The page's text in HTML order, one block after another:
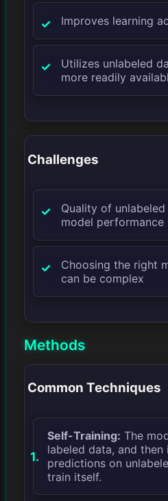
Improves learning
Utilizes unlabeled
more readily
Challenges
Quality of
model performance
Choosing the right
can be complex
Methods
Common Techniques
Self-Training: The
labeled data, and then
predictions on
train itself.